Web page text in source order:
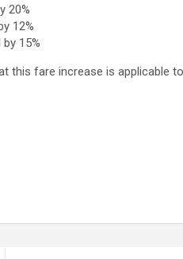
20%
12%
15%
fare increase is applicable